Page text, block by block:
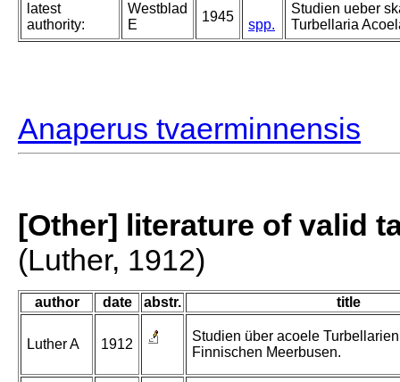
latest
authority:
Westblad
E
1945
spp.
Studien ueber
Turbellaria
Anaperus tvaerminnensis
[Other] literature of valid
(Luther, 1912)
author date abstr. title
Luther A 1912
Studien über acoele
Finnischen Meerbusen.